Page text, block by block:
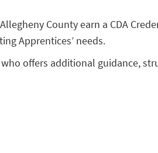
County earn a CDA
Apprentices’ needs.
offers additional guidance,